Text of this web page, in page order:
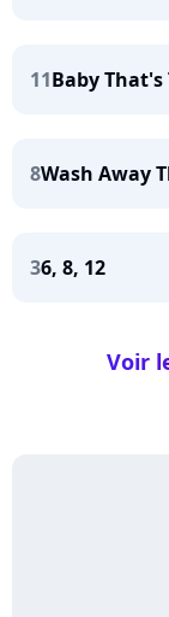
11Baby That's
8Wash Away
36, 8, 12
Voir